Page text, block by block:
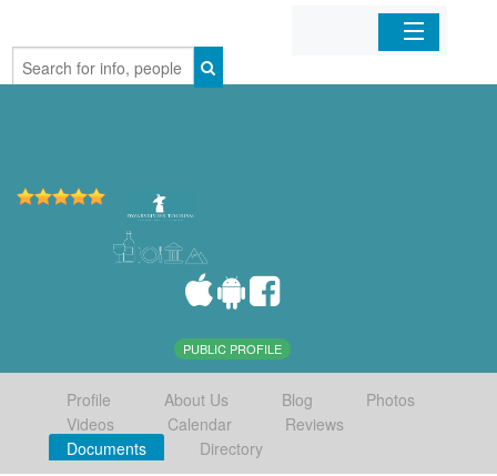
Home
PUBLIC PROFILE
Profile About Us Blog
Photos
Videos
Calendar
Reviews
Documents
Directory